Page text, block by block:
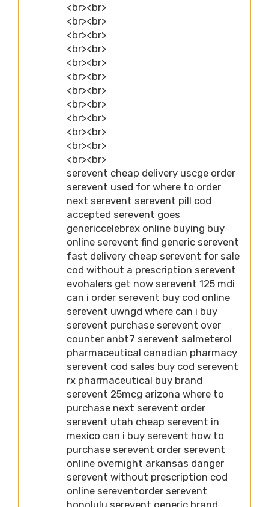
<br><br>
<br><br>
<br><br>
<br><br>
<br><br>
<br><br>
<br><br>
<br><br>
<br><br>
<br><br>
<br><br>
<br><br>
serevent cheap delivery uscge order
serevent used for where to order
next serevent serevent pill cod
accepted serevent goes
genericcelebrex online buying buy
online serevent find generic serevent
fast delivery cheap serevent for sale
cod without a prescription serevent
evohalers get now serevent 125 mdi
can i order serevent buy cod online
serevent uwngd where can i buy
serevent purchase serevent over
counter anbt7 serevent salmeterol
pharmaceutical canadian pharmacy
serevent cod sales buy cod serevent
rx pharmaceutical buy brand
serevent 25mcg arizona where to
purchase next serevent order
serevent utah cheap serevent in
mexico can i buy serevent how to
purchase serevent order serevent
online overnight arkansas danger
serevent without prescription cod
online sereventorder serevent
honolulu serevent generic brand